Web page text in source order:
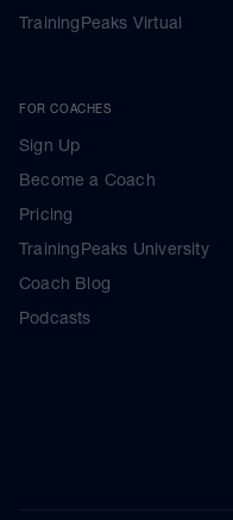
TrainingPeaks Virtual
FOR COACHES
Sign Up
Become a Coach
Pricing
TrainingPeaks University
Coach Blog
Podcasts